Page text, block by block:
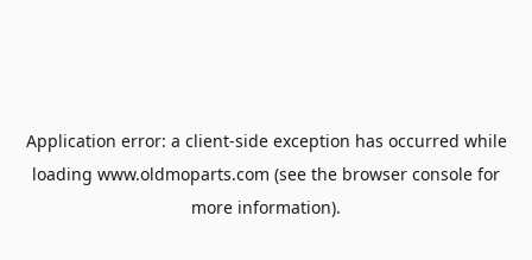
Application error: a client-side exception has occurred while
loading www.oldmoparts.com (see the browser console for
more information).